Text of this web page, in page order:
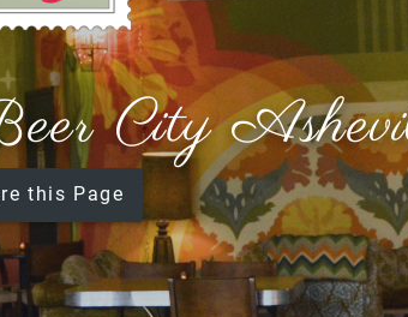
Rentals
City
this Page